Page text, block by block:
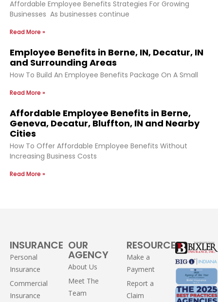
Affordable Employee Benefits Strategies For Growing
Businesses As businesses continue
Read More »
Employee Benefits in Berne, IN, Decatur, IN
and Surrounding Areas
How To Build An Employee Benefits Package On A Small
Read More »
Affordable Employee Benefits in Berne,
Geneva, Decatur, Bluffton, IN and Nearby
Cities
How To Offer Affordable Employee Benefits Without
Increasing Business Costs
Read More »
INSURANCE
Personal
Insurance
Commercial
Insurance
OUR
AGENCY
About Us
Meet The
Team
RESOURCES
Make a
Payment
Report a
Claim